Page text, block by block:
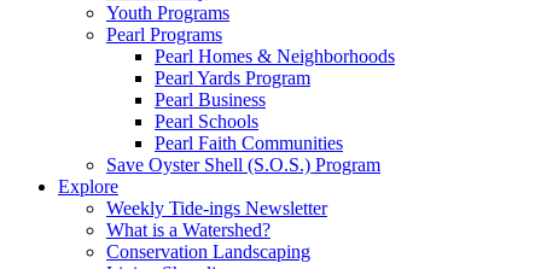
Youth Programs
Pearl Programs
Pearl Homes & Neighborhoods
Pearl Yards Program
Pearl Business
Pearl Schools
Pearl Faith Communities
Save Oyster Shell (S.O.S.) Program
Explore
Weekly Tide-ings Newsletter
What is a Watershed?
Conservation Landscaping